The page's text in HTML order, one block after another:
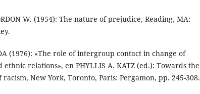
W. (1954): The nature of prejudice, Reading, MA:
(1976): «The role of intergroup contact in change of
relations», en PHYLLIS A. KATZ (ed.): Towards the
New York, Toronto, Paris: Pergamon, pp. 245-308.